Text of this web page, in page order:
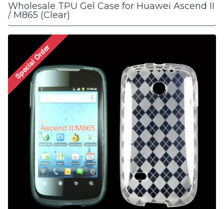
Wholesale TPU Gel Case for Huawei Ascend II
/ M865 (Clear)